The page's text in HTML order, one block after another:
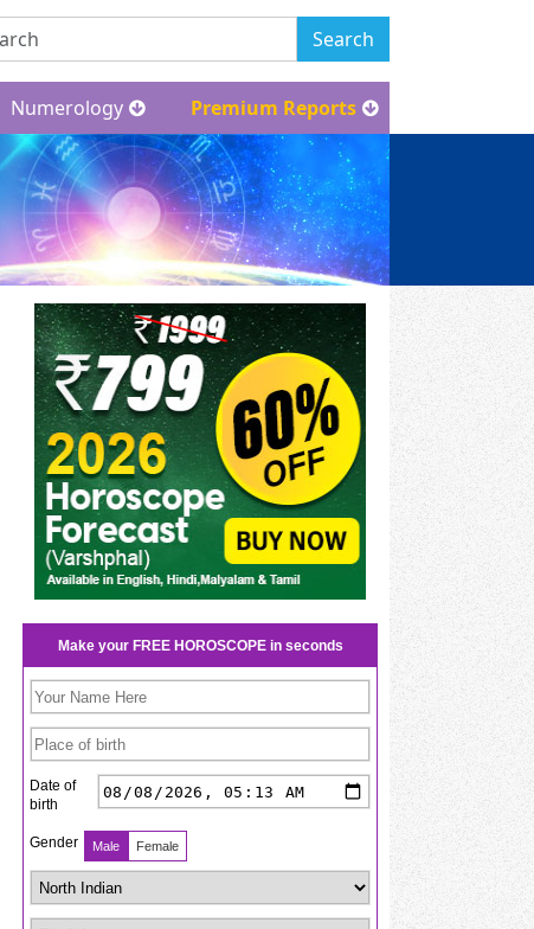
Search
Numerology Premium Reports
New